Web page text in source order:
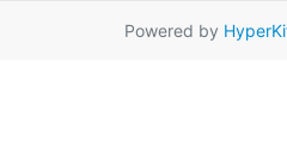
Powered by